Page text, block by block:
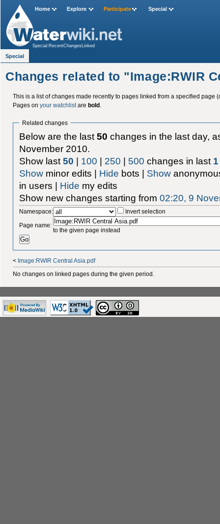
Changes related to "Image:RWIR
This is a list of changes made recently to pages linked from a specified page
Pages on your watchlistare bold.
Related changes
Below are the last50 changes in the last day,
November 2010.
Show last50 | 100 | 250 | 500 changes in last 1
Show minor edits | Hide bots | Show
in users | Hide my edits
Show new changes starting from02:20, 9
Namespace:
Invert selection
Page name:
to the given page instead
< Image:RWIR Central Asia.pdf
No changes on linked pages during the given period.
Home Explore Participate Special
Special:RecentChangesLinked
Special